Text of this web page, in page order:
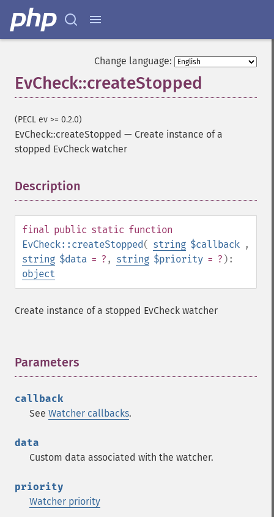
Change language:
EvCheck::createStopped
(PECL ev >= 0.2.0)
EvCheck::createStopped — Create instance of a
stopped EvCheck watcher
Description
final public static function
EvCheck::createStopped( string $callback ,
string $data = ? , string $priority = ? ):
object
Create instance of a stopped EvCheck watcher
Parameters
callback
See Watcher callbacks.
data
Custom data associated with the watcher.
priority
Watcher priority